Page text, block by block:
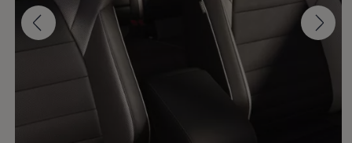
Charging and range
Charging
Range
Charging and Range Simulator
Our home charging partner
Battery technology
Benefits and costs
Ownership and running costs
Life with an EV
Looking after your EV